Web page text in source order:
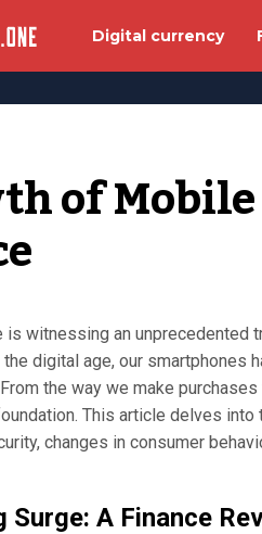
Digital currency
of
is witnessing an
digital age, our smartphones
the way we make
This article delves
changes in consumer
Surge: A Finance